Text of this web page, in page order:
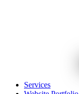
Services